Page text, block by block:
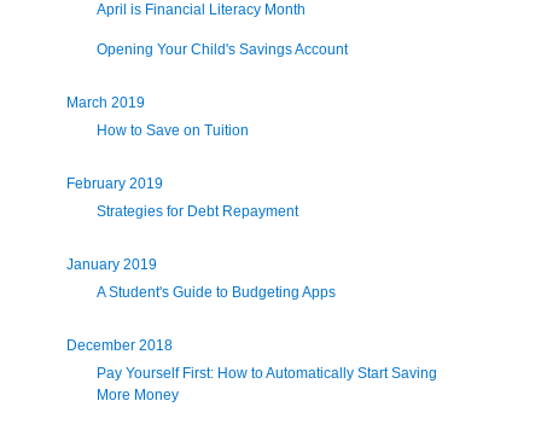
April is Financial Literacy Month
Opening Your Child's Savings Account
March 2019
How to Save on Tuition
February 2019
Strategies for Debt Repayment
January 2019
A Student's Guide to Budgeting Apps
December 2018
Pay Yourself First: How to Automatically Start Saving
More Money